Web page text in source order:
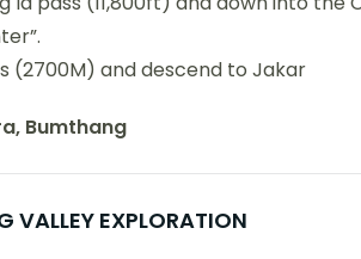
(2700M) and descend to Jakar
Bumthang
VALLEY EXPLORATION